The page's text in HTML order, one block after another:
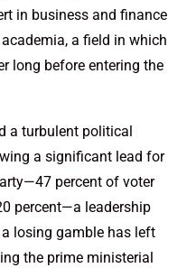
in business and finance
a field in which
long before entering the
a turbulent political
a significant lead for
percent of voter
percent—a leadership
losing gamble has left
the prime ministerial